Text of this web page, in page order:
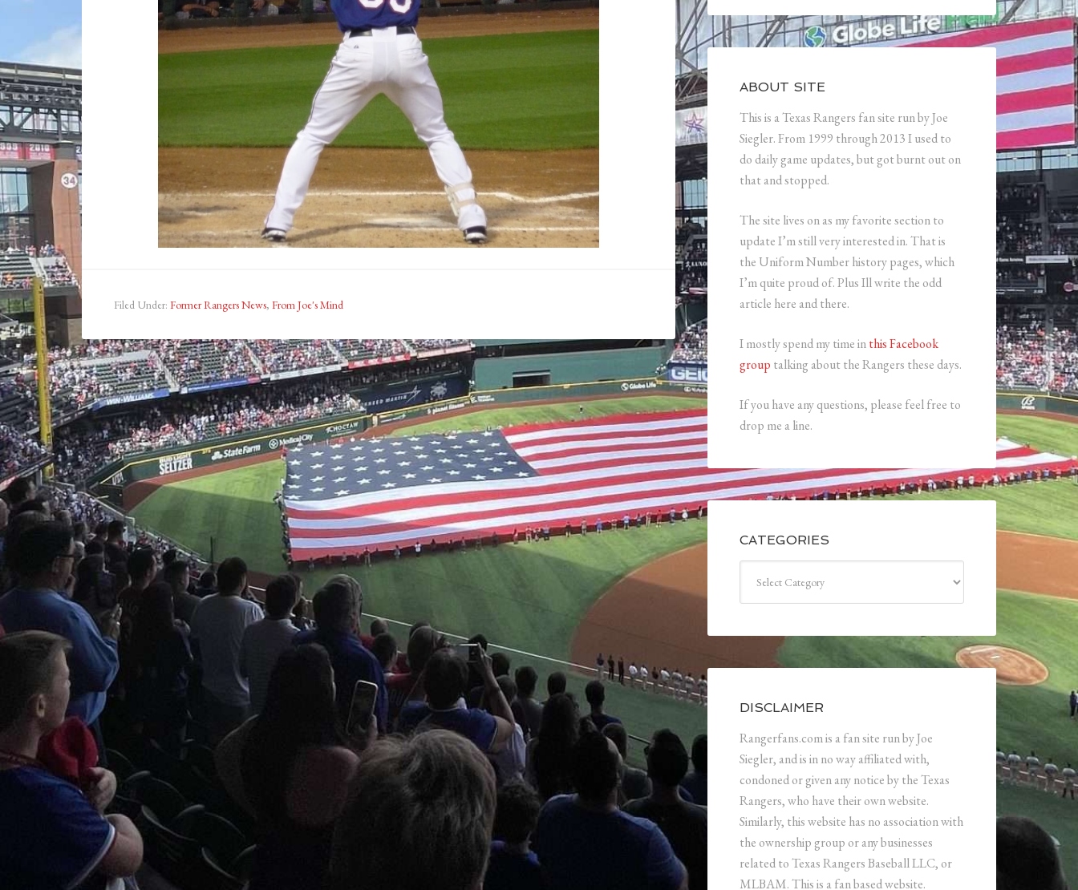
Filed Under: Former Rangers News, From Joe's Mind
ABOUT SITE
This is a Texas Rangers fan site run by Joe
Siegler. From 1999 through 2013 I used to
do daily game updates, but got burnt out on
that and stopped.
The site lives on as my favorite section to
update I’m still very interested in. That is
the Uniform Number history pages, which
I’m quite proud of. Plus Ill write the odd
article here and there.
I mostly spend my time inthis Facebook
group talking about the Rangers these days.
If you have any questions, please feel free to
drop me a line.
CATEGORIES
DISCLAIMER
Rangerfans.com is a fan site run by Joe
Siegler, and is in no way affiliated with,
condoned or given any notice by the Texas
Rangers, who have their own website.
Similarly, this website has no association with
the ownership group or any businesses
related to Texas Rangers Baseball LLC, or
MLBAM. This is a fan based website.